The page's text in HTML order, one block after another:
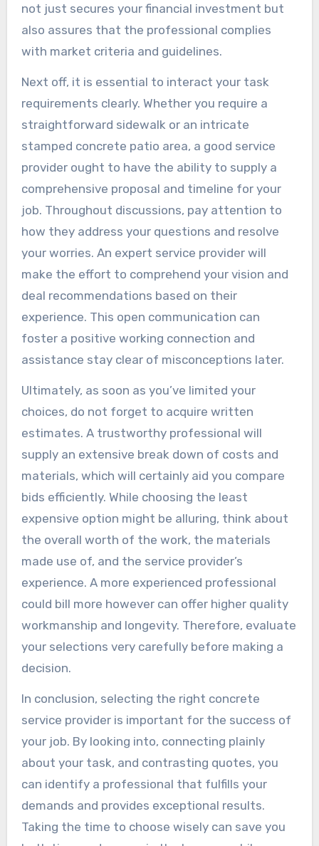
not just secures your financial investment but
also assures that the professional complies
with market criteria and guidelines.
Next off, it is essential to interact your task
requirements clearly. Whether you require a
straightforward sidewalk or an intricate
stamped concrete patio area, a good service
provider ought to have the ability to supply a
comprehensive proposal and timeline for your
job. Throughout discussions, pay attention to
how they address your questions and resolve
your worries. An expert service provider will
make the effort to comprehend your vision and
deal recommendations based on their
experience. This open communication can
foster a positive working connection and
assistance stay clear of misconceptions later.
Ultimately, as soon as you’ve limited your
choices, do not forget to acquire written
estimates. A trustworthy professional will
supply an extensive break down of costs and
materials, which will certainly aid you compare
bids efficiently. While choosing the least
expensive option might be alluring, think about
the overall worth of the work, the materials
made use of, and the service provider’s
experience. A more experienced professional
could bill more however can offer higher quality
workmanship and longevity. Therefore, evaluate
your selections very carefully before making a
decision.
In conclusion, selecting the right concrete
service provider is important for the success of
your job. By looking into, connecting plainly
about your task, and contrasting quotes, you
can identify a professional that fulfills your
demands and provides exceptional results.
Taking the time to choose wisely can save you